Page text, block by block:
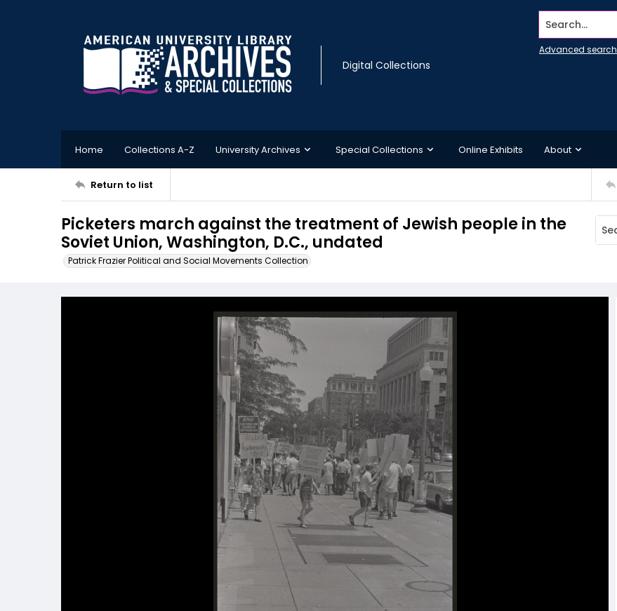
Digital Collections
Search...
Advanced search
Home Collections A-Z University Archives Special Collections Online Exhibits About
Return to list
Picketers march against the treatment of Jewish people in the
Soviet Union, Washington, D.C., undated
Patrick Frazier Political and Social Movements Collection